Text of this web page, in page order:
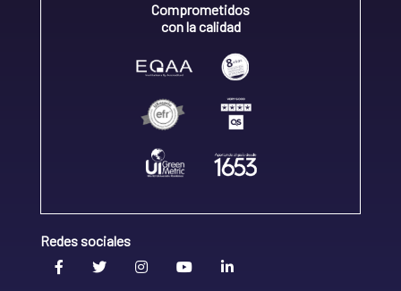
Comprometidos
con la calidad
Redes sociales